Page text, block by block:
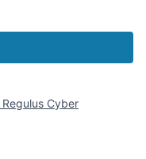
Regulus Cyber